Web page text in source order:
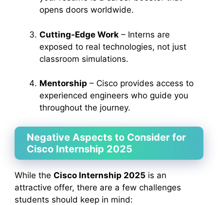
opens doors worldwide.
Cutting-Edge Work – Interns are
exposed to real technologies, not just
classroom simulations.
Mentorship – Cisco provides access to
experienced engineers who guide you
throughout the journey.
Negative Aspects to Consider for
Cisco Internship 2025
While the Cisco Internship 2025 is an
attractive offer, there are a few challenges
students should keep in mind: